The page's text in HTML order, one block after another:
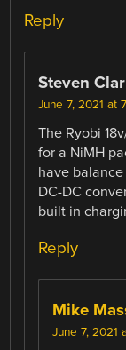
Reply
Steven
June 7, 2021 at
The Ryobi
for a NiMH
have
DC-DC
built in
Reply
Mike
June 7, 2021